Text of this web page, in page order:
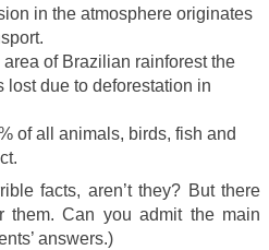
in the atmosphere originates
of Brazilian rainforest the
lost due to deforestation in
of all animals, birds, fish and
facts, aren’t they? But there
them. Can you admit the main
answers.)